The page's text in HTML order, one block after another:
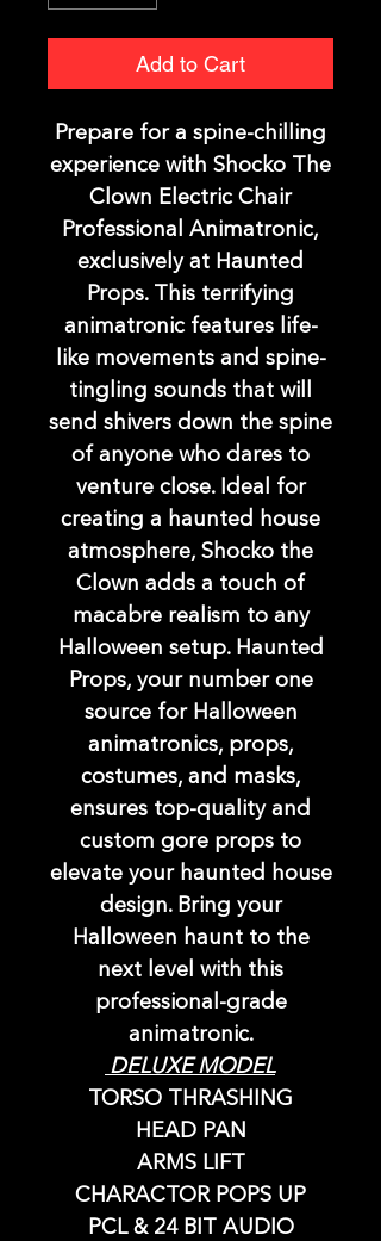
Add to Cart
Prepare for a spine-chilling
experience with Shocko The
Clown Electric Chair
Professional Animatronic,
exclusively at Haunted
Props. This terrifying
animatronic features life-
like movements and spine-
tingling sounds that will
send shivers down the spine
of anyone who dares to
venture close. Ideal for
creating a haunted house
atmosphere, Shocko the
Clown adds a touch of
macabre realism to any
Halloween setup. Haunted
Props, your number one
source for Halloween
animatronics, props,
costumes, and masks,
ensures top-quality and
custom gore props to
elevate your haunted house
design. Bring your
Halloween haunt to the
next level with this
professional-grade
animatronic.
DELUXE MODEL
TORSO THRASHING
HEAD PAN
ARMS LIFT
CHARACTOR POPS UP
PCL & 24 BIT AUDIO